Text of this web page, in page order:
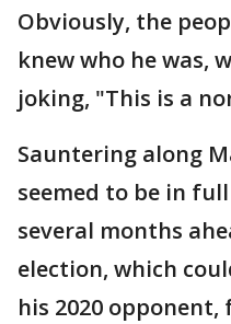
Obviously, the
knew who he was,
joking, "This is a
Sauntering along
seemed to be in
several months
election, which
his 2020